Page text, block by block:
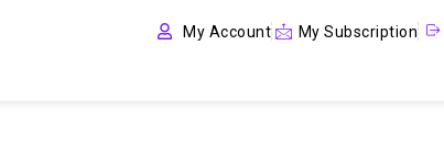
My Account My Subscription